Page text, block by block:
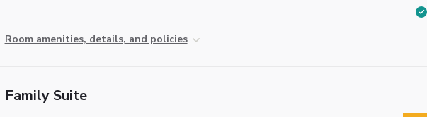
Room amenities, details, and policies
Family Suite